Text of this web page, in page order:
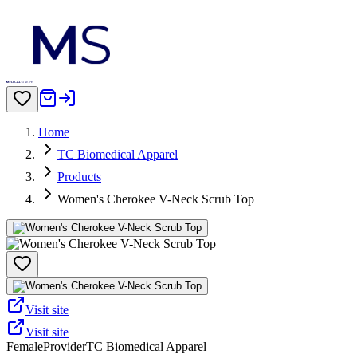
Home
TC Biomedical Apparel
Products
Women's Cherokee V-Neck Scrub Top
Visit site
Visit site
FemaleProviderTC Biomedical Apparel